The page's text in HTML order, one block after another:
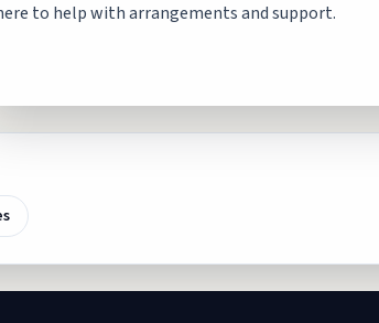
to help with arrangements and support.